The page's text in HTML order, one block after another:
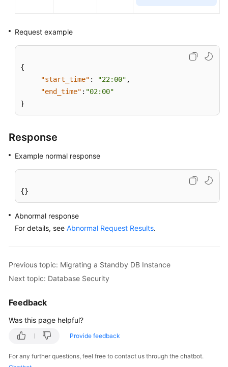
Request example
{
"start_time" : "22:00" ,
"end_time" : "02:00"
}
Response
Example normal response
{}
Abnormal response
For details, see Abnormal Request Results.
Previous topic: Migrating a Standby DB Instance
Next topic: Database Security
Feedback
Was this page helpful?
Provide feedback
For any further questions, feel free to contact us through the chatbot.